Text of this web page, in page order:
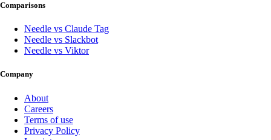
Comparisons
Needle vs Claude Tag
Needle vs Slackbot
Needle vs Viktor
Company
About
Careers
Terms of use
Privacy Policy